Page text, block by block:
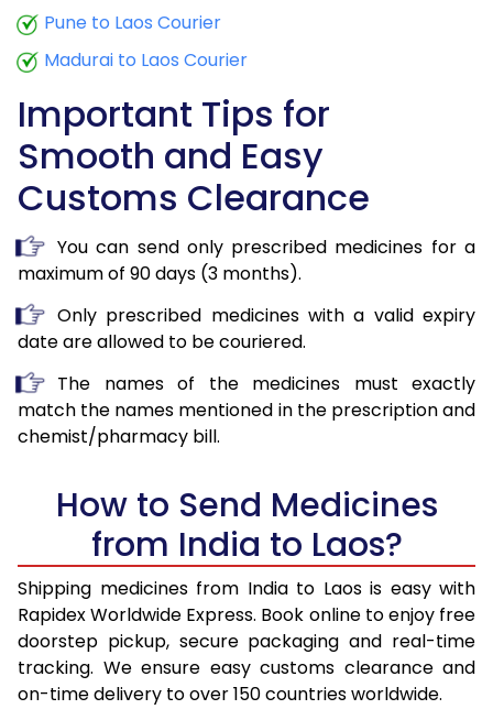
Pune to Laos Courier
Madurai to Laos Courier
Important Tips for
Smooth and Easy
Customs Clearance
You can send only prescribed medicines for a
maximum of 90 days (3 months).
Only prescribed medicines with a valid expiry
date are allowed to be couriered.
The names of the medicines must exactly
match the names mentioned in the prescription and
chemist/pharmacy bill.
How to Send Medicines
from India to Laos?
Shipping medicines from India to Laos is easy with
Rapidex Worldwide Express. Book online to enjoy free
doorstep pickup, secure packaging and real-time
tracking. We ensure easy customs clearance and
on-time delivery to over 150 countries worldwide.